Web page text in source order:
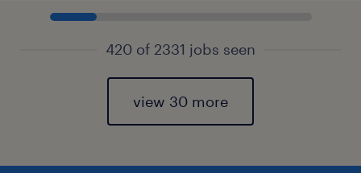
420 of 2331 jobs seen
view 30 more